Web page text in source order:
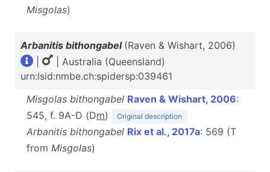
Misgolas)
Arbanitis bithongabel (Raven & Wishart, 2006)
| Australia (Queensland)
urn:lsid:nmbe.ch:spidersp:039461
Misgolas bithongabel Raven & Wishart, 2006:
545, f. 9A-D (Dm) Original description
Arbanitis bithongabel Rix et al., 2017a: 569 (T
from Misgolas)